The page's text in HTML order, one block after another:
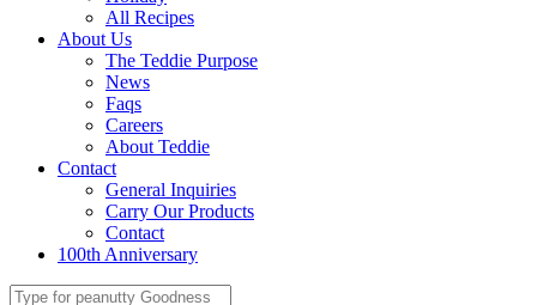
All Recipes
About Us
The Teddie Purpose
News
Faqs
Careers
About Teddie
Contact
General Inquiries
Carry Our Products
Contact
100th Anniversary